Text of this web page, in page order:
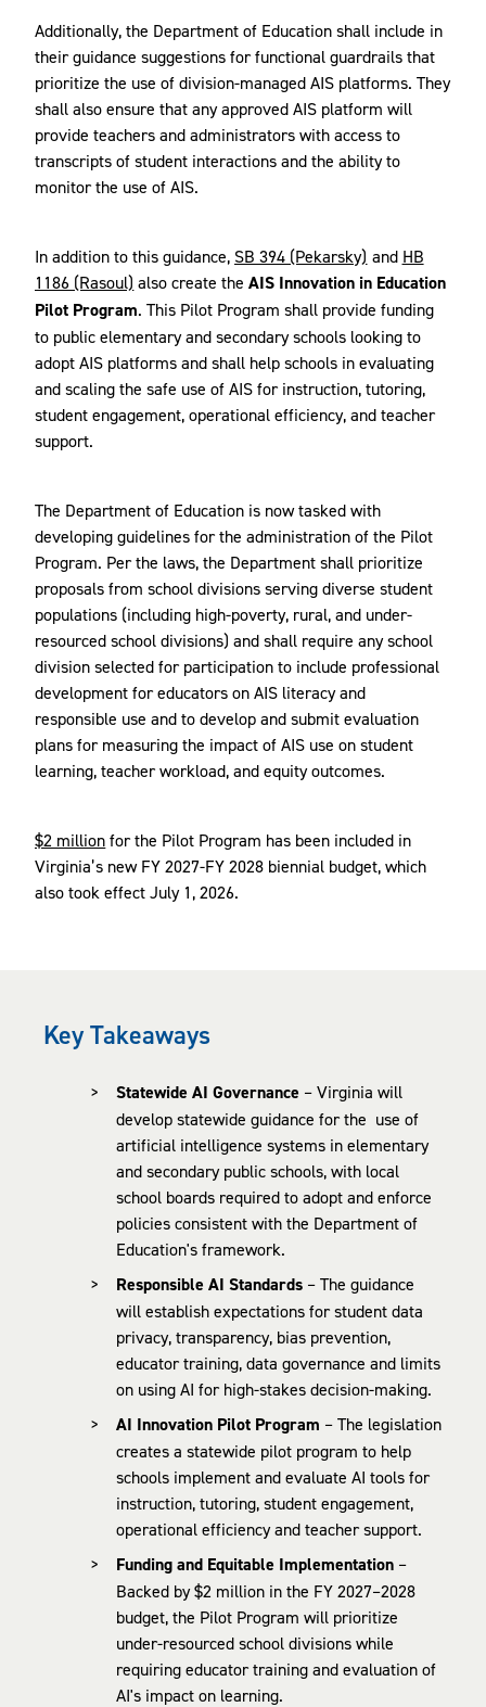
Additionally, the Department of Education shall include in
their guidance suggestions for functional guardrails that
prioritize the use of division-managed AIS platforms. They
shall also ensure that any approved AIS platform will
provide teachers and administrators with access to
transcripts of student interactions and the ability to
monitor the use of AIS.
In addition to this guidance, SB 394 (Pekarsky) and HB
1186 (Rasoul) also create theAIS Innovation in Education
Pilot Program. This Pilot Program shall provide funding
to public elementary and secondary schools looking to
adopt AIS platforms and shall help schools in evaluating
and scaling the safe use of AIS for instruction, tutoring,
student engagement, operational efficiency, and teacher
support.
The Department of Education is now tasked with
developing guidelines for the administration of the Pilot
Program. Per the laws, the Department shall prioritize
proposals from school divisions serving diverse student
populations (including high-poverty, rural, and under-
resourced school divisions) and shall require any school
division selected for participation to include professional
development for educators on AIS literacy and
responsible use and to develop and submit evaluation
plans for measuring the impact of AIS use on student
learning, teacher workload, and equity outcomes.
$2 million for the Pilot Program has been included in
Virginia’s new FY 2027-FY 2028 biennial budget, which
also took effect July 1, 2026.
Key Takeaways
Statewide AI Governance – Virginia will
develop statewide guidance for the use of
artificial intelligence systems in elementary
and secondary public schools, with local
school boards required to adopt and enforce
policies consistent with the Department of
Education's framework.
Responsible AI Standards – The guidance
will establish expectations for student data
privacy, transparency, bias prevention,
educator training, data governance and limits
on using AI for high-stakes decision-making.
AI Innovation Pilot Program – The legislation
creates a statewide pilot program to help
schools implement and evaluate AI tools for
instruction, tutoring, student engagement,
operational efficiency and teacher support.
Funding and Equitable Implementation –
Backed by $2 million in the FY 2027–2028
budget, the Pilot Program will prioritize
under-resourced school divisions while
requiring educator training and evaluation of
AI's impact on learning.